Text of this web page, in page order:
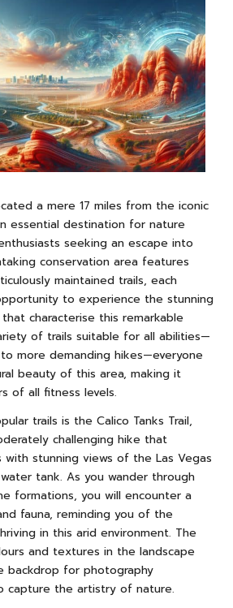
a mere 17 miles from the iconic
essential destination for nature
seeking an escape into
conservation area features
maintained trails, each
to experience the stunning
characterise this remarkable
of trails suitable for all abilities—
more demanding hikes—everyone
beauty of this area, making it
of all fitness levels.
trails is the Calico Tanks Trail,
challenging hike that
with stunning views of the Las Vegas
tank. As you wander through
formations, you will encounter a
fauna, reminding you of the
in this arid environment. The
and textures in the landscape
backdrop for photography
capture the artistry of nature.